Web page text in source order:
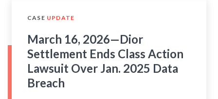
CASE UPDATE
March 16, 2026—Dior
Settlement Ends Class Action
Lawsuit Over Jan. 2025 Data
Breach